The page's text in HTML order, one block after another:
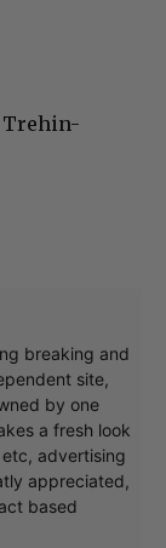
Trehin-
breaking and
site,
by one
a fresh look
advertising
appreciated,
based